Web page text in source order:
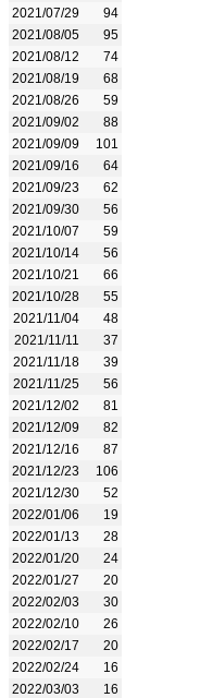
2021/07/29
94
2021/08/05
95
2021/08/12
74
2021/08/19
68
2021/08/26
59
2021/09/02
88
2021/09/09
101
2021/09/16
64
2021/09/23
62
2021/09/30
56
2021/10/07
59
2021/10/14
56
2021/10/21
66
2021/10/28
55
2021/11/04
48
2021/11/11
37
2021/11/18
39
2021/11/25
56
2021/12/02
81
2021/12/09
82
2021/12/16
87
2021/12/23
106
2021/12/30
52
2022/01/06
19
2022/01/13
28
2022/01/20
24
2022/01/27
20
2022/02/03
30
2022/02/10
26
2022/02/17
20
2022/02/24
16
2022/03/03
16